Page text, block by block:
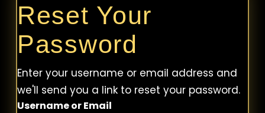
Reset Your
Password
Enter your username or email address and
we'll send you a link to reset your password.
Username or Email